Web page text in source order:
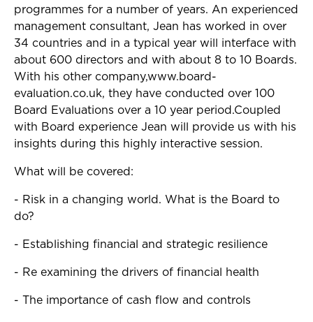
programmes for a number of years. An experienced
management consultant, Jean has worked in over
34 countries and in a typical year will interface with
about 600 directors and with about 8 to 10 Boards.
With his other company,www.board-
evaluation.co.uk, they have conducted over 100
Board Evaluations over a 10 year period.Coupled
with Board experience Jean will provide us with his
insights during this highly interactive session.
What will be covered:
- Risk in a changing world. What is the Board to
do?
- Establishing financial and strategic resilience
- Re examining the drivers of financial health
- The importance of cash flow and controls